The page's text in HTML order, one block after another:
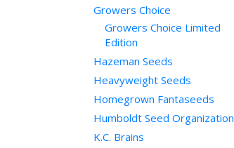
Growers Choice
Growers Choice Limited
Edition
Hazeman Seeds
Heavyweight Seeds
Homegrown Fantaseeds
Humboldt Seed Organization
K.C. Brains